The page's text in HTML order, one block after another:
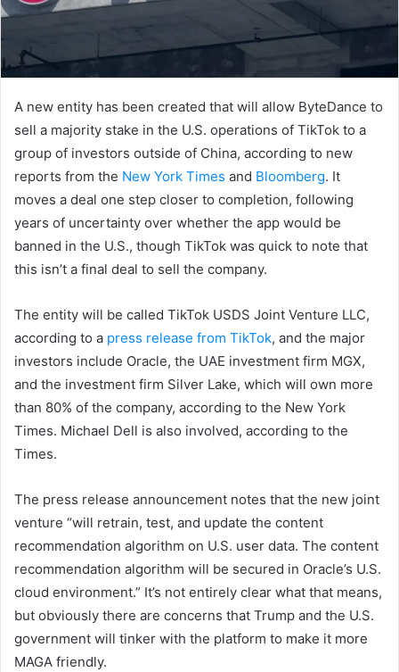
A new entity has been created that will allow ByteDance to
sell a majority stake in the U.S. operations of TikTok to a
group of investors outside of China, according to new
reports from the New York Times and Bloomberg. It
moves a deal one step closer to completion, following
years of uncertainty over whether the app would be
banned in the U.S., though TikTok was quick to note that
this isn’t a final deal to sell the company.
The entity will be called TikTok USDS Joint Venture LLC,
according to a press release from TikTok, and the major
investors include Oracle, the UAE investment firm MGX,
and the investment firm Silver Lake, which will own more
than 80% of the company, according to the New York
Times. Michael Dell is also involved, according to the
Times.
The press release announcement notes that the new joint
venture “will retrain, test, and update the content
recommendation algorithm on U.S. user data. The content
recommendation algorithm will be secured in Oracle’s U.S.
cloud environment.” It’s not entirely clear what that means,
but obviously there are concerns that Trump and the U.S.
government will tinker with the platform to make it more
MAGA friendly.